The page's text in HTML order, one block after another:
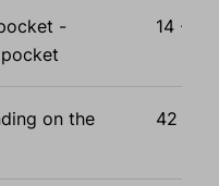
-
14 - 56
on the
42 -